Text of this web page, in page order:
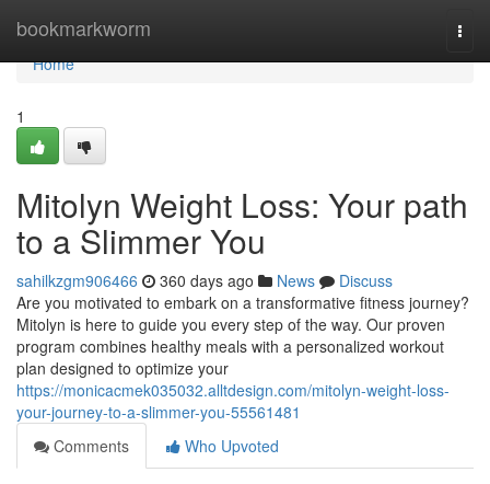
bookmarkworm
Home
Home
1
Mitolyn Weight Loss: Your path
to a Slimmer You
sahilkzgm906466 360 days ago News
Discuss
Are you motivated to embark on a transformative fitness journey?
Mitolyn is here to guide you every step of the way. Our proven
program combines healthy meals with a personalized workout
plan designed to optimize your
https://monicacmek035032.alltdesign.com/mitolyn-weight-loss-
your-journey-to-a-slimmer-you-55561481
Comments
Who Upvoted